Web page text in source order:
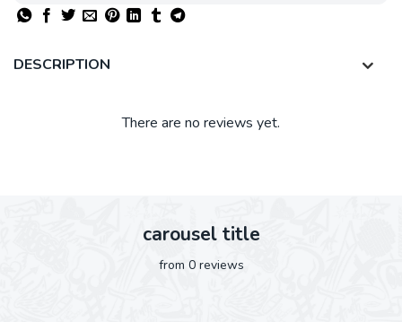
DESCRIPTION
There are no reviews yet.
carousel title
from 0 reviews